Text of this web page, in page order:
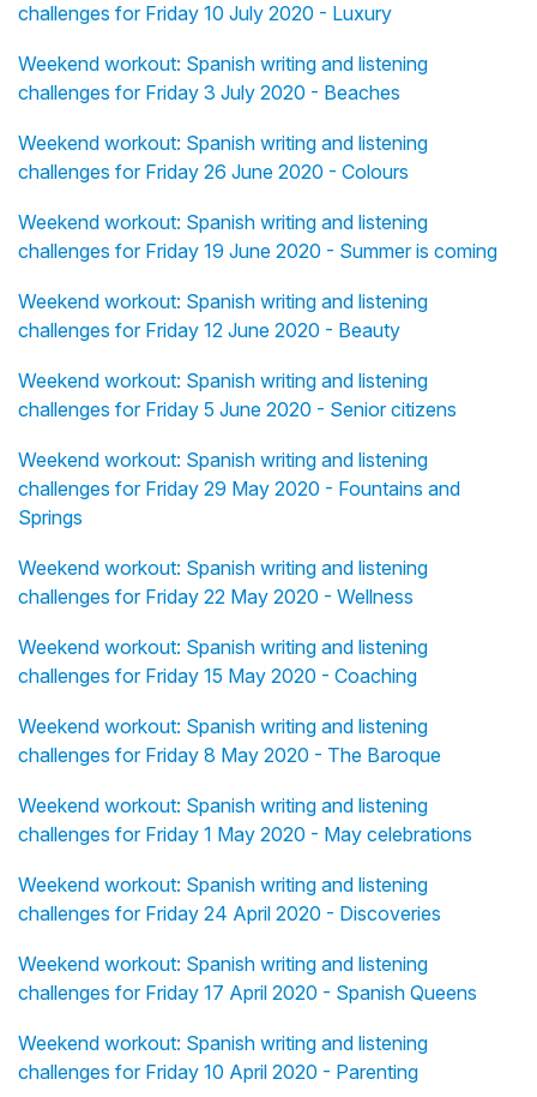
challenges for Friday 10 July 2020 - Luxury
Weekend workout: Spanish writing and listening
challenges for Friday 3 July 2020 - Beaches
Weekend workout: Spanish writing and listening
challenges for Friday 26 June 2020 - Colours
Weekend workout: Spanish writing and listening
challenges for Friday 19 June 2020 - Summer is coming
Weekend workout: Spanish writing and listening
challenges for Friday 12 June 2020 - Beauty
Weekend workout: Spanish writing and listening
challenges for Friday 5 June 2020 - Senior citizens
Weekend workout: Spanish writing and listening
challenges for Friday 29 May 2020 - Fountains and
Springs
Weekend workout: Spanish writing and listening
challenges for Friday 22 May 2020 - Wellness
Weekend workout: Spanish writing and listening
challenges for Friday 15 May 2020 - Coaching
Weekend workout: Spanish writing and listening
challenges for Friday 8 May 2020 - The Baroque
Weekend workout: Spanish writing and listening
challenges for Friday 1 May 2020 - May celebrations
Weekend workout: Spanish writing and listening
challenges for Friday 24 April 2020 - Discoveries
Weekend workout: Spanish writing and listening
challenges for Friday 17 April 2020 - Spanish Queens
Weekend workout: Spanish writing and listening
challenges for Friday 10 April 2020 - Parenting